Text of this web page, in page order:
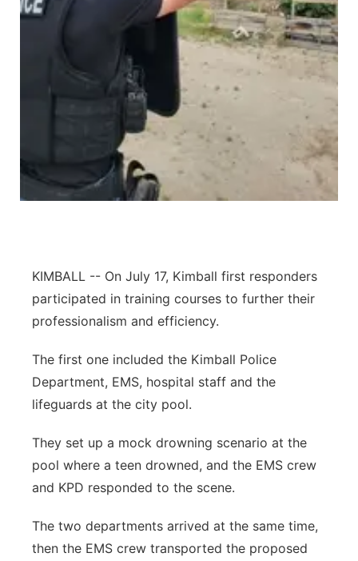
Advertise
Flood Communications
Northeast
Platte Valley
River Country
Southeast
KIMBALL -- On July 17, Kimball first responders
participated in training courses to further their
professionalism and efficiency.
The first one included the Kimball Police
Department, EMS, hospital staff and the
lifeguards at the city pool.
They set up a mock drowning scenario at the
pool where a teen drowned, and the EMS crew
and KPD responded to the scene.
The two departments arrived at the same time,
then the EMS crew transported the proposed